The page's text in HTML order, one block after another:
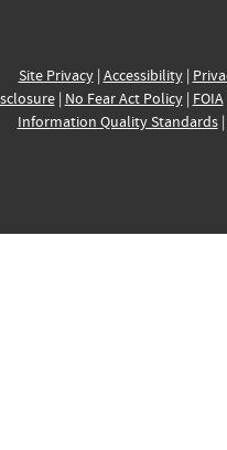
Site Privacy| Accessibility|
| No Fear Act Policy| FOIA
Information Quality Standards|